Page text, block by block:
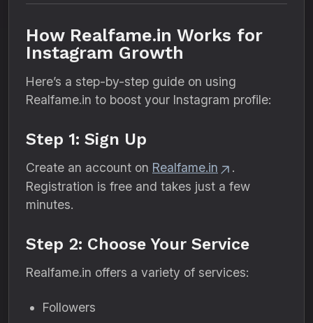
How Realfame.in Works for
Instagram Growth
Here’s a step-by-step guide on using
Realfame.in to boost your Instagram profile:
Step 1: Sign Up
Create an account on Realfame.in
.
Registration is free and takes just a few
minutes.
Step 2: Choose Your Service
Realfame.in offers a variety of services:
Followers